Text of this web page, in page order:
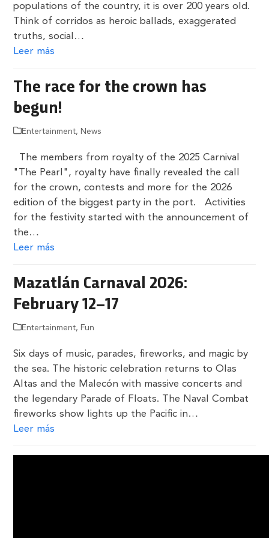
populations of the country, it is over 200 years old.
Think of corridos as heroic ballads, exaggerated
truths, social…
Leer más
The race for the crown has
begun!
Entertainment, News
The members from royalty of the 2025 Carnival
"The Pearl", royalty have finally revealed the call
for the crown, contests and more for the 2026
edition of the biggest party in the port. Activities
for the festivity started with the announcement of
the…
Leer más
Mazatlán Carnaval 2026:
February 12–17
Entertainment, Fun
Six days of music, parades, fireworks, and magic by
the sea. The historic celebration returns to Olas
Altas and the Malecón with massive concerts and
the legendary Parade of Floats. The Naval Combat
fireworks show lights up the Pacific in…
Leer más